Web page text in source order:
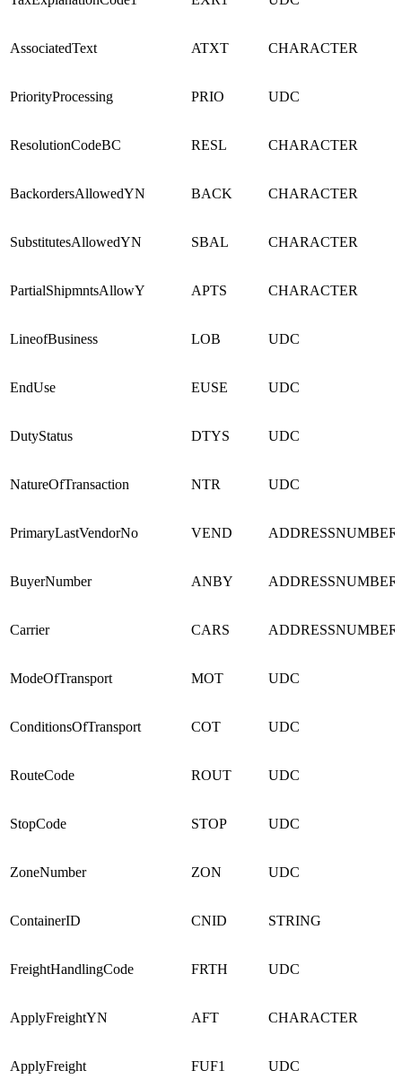
AssociatedText ATXT CHARACTER
PriorityProcessing PRIO UDC
ResolutionCodeBC RESL CHARACTER
BackordersAllowedYN BACK CHARACTER
SubstitutesAllowedYN SBAL CHARACTER
PartialShipmntsAllowY APTS CHARACTER
LineofBusiness LOB UDC
EndUse EUSE UDC
DutyStatus DTYS UDC
NatureOfTransaction NTR UDC
PrimaryLastVendorNo VEND ADDRESSNUMBER
BuyerNumber ANBY ADDRESSNUMBER
Carrier CARS ADDRESSNUMBER
ModeOfTransport MOT UDC
ConditionsOfTransport COT UDC
RouteCode ROUT UDC
StopCode STOP UDC
ZoneNumber ZON UDC
ContainerID CNID STRING
FreightHandlingCode FRTH UDC
ApplyFreightYN AFT CHARACTER
ApplyFreight FUF1 UDC